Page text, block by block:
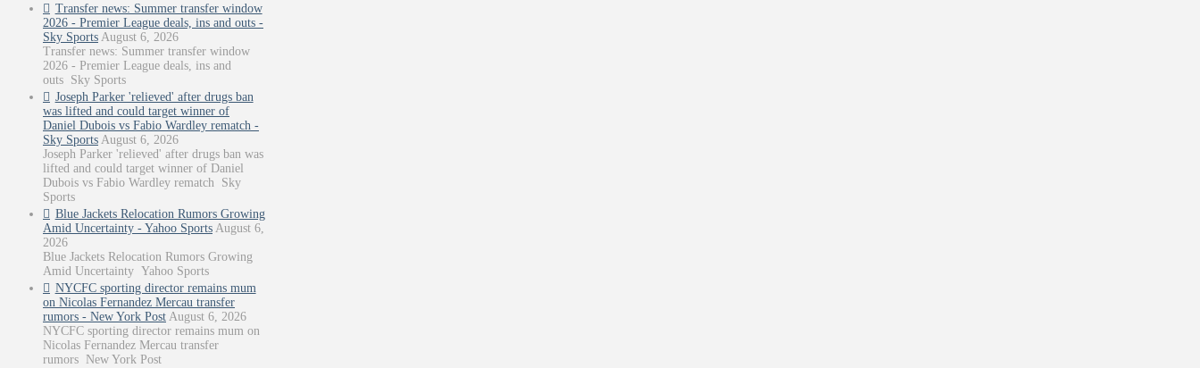
Transfer news: Summer transfer window
2026 - Premier League deals, ins and outs -
Sky Sports August 6, 2026
Transfer news: Summer transfer window
2026 - Premier League deals, ins and
outs Sky Sports
Joseph Parker 'relieved' after drugs ban
was lifted and could target winner of
Daniel Dubois vs Fabio Wardley rematch -
Sky Sports August 6, 2026
Joseph Parker 'relieved' after drugs ban was
lifted and could target winner of Daniel
Dubois vs Fabio Wardley rematch Sky
Sports
Blue Jackets Relocation Rumors Growing
Amid Uncertainty - Yahoo Sports August 6,
2026
Blue Jackets Relocation Rumors Growing
Amid Uncertainty Yahoo Sports
NYCFC sporting director remains mum
on Nicolas Fernandez Mercau transfer
rumors - New York Post August 6, 2026
NYCFC sporting director remains mum on
Nicolas Fernandez Mercau transfer
rumors New York Post